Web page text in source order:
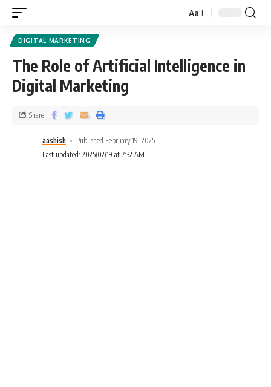
Aa
DIGITAL MARKETING
The Role of Artificial Intelligence in
Digital Marketing
aashish
Published February 19, 2025
Last updated: 2025/02/19 at 7:32 AM
Share